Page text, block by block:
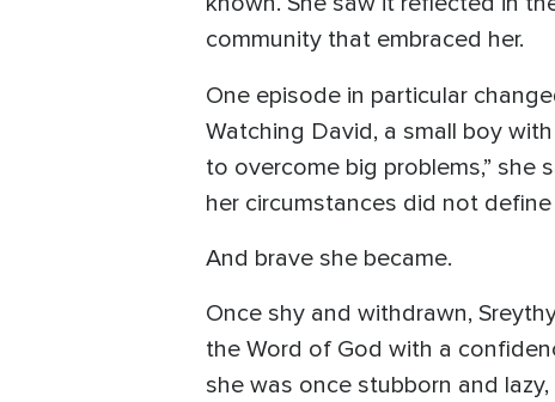
community that embraced her.
One episode in particular
Watching David, a small boy
to overcome big problems,” she
her circumstances did not
And brave she became.
Once shy and withdrawn,
the Word of God with a
she was once stubborn and